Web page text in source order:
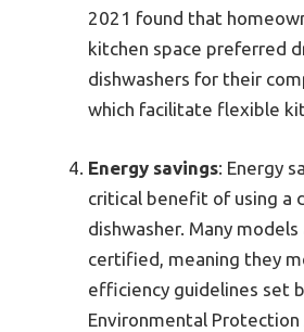
2021 found that
kitchen space preferred
dishwashers for their
which facilitate flexible
Energy savings: Energy
critical benefit of using a
dishwasher. Many models
certified, meaning they
efficiency guidelines set
Environmental Protection